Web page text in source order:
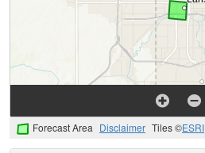
Forecast Area Disclaimer Tiles ©ESRI